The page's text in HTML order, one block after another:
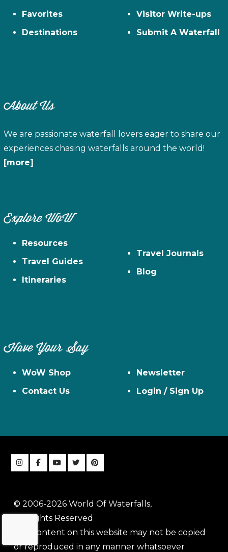
Favorites
Destinations
Visitor Write-ups
Submit A Waterfall
About Us
We are passionate waterfall lovers eager to share our
experiences chasing waterfalls around the world!
[more]
Explore WoW
Resources
Travel Guides
Itineraries
Travel Journals
Blog
Have Your Say
WoW Shop
Contact Us
Newsletter
Login / Sign Up
© 2006-2026 World Of Waterfalls,
All Rights Reserved
The content on this website may not be copied
or reproduced in any manner whatsoever